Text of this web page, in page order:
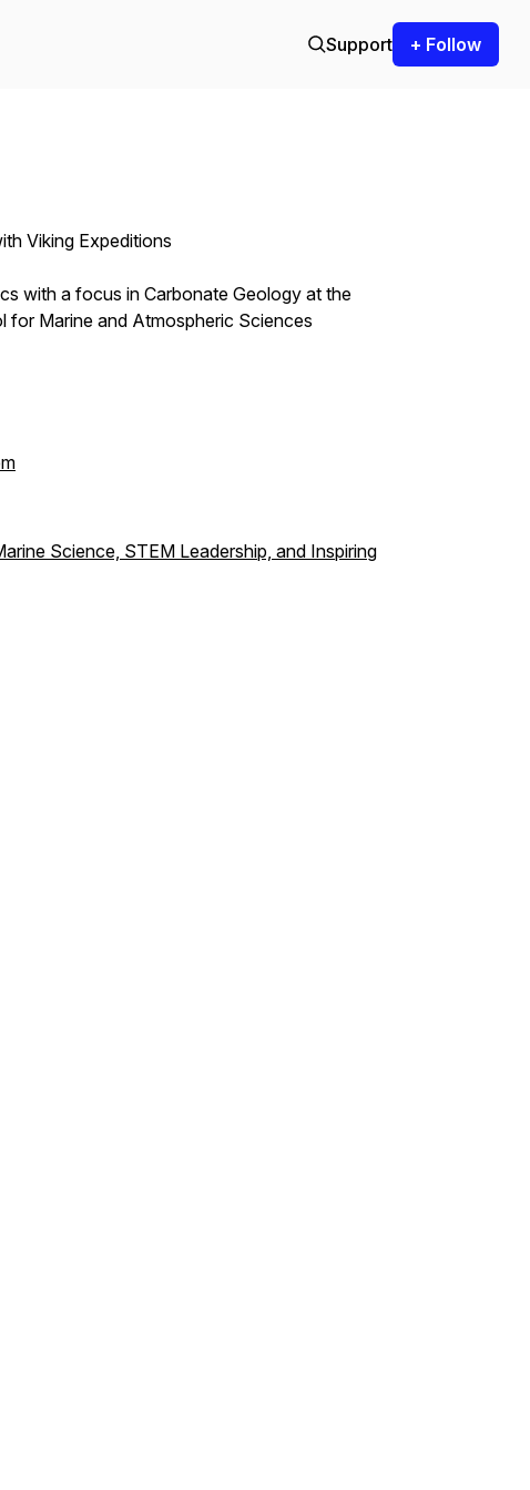
Support + Follow
Viking Expeditions
with a focus in Carbonate Geology at the
for Marine and Atmospheric Sciences
Science, STEM Leadership, and Inspiring